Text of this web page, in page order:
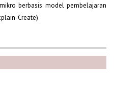
berbasis model pembelajaran
Create)